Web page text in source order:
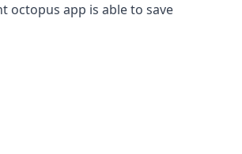
octopus app is able to save